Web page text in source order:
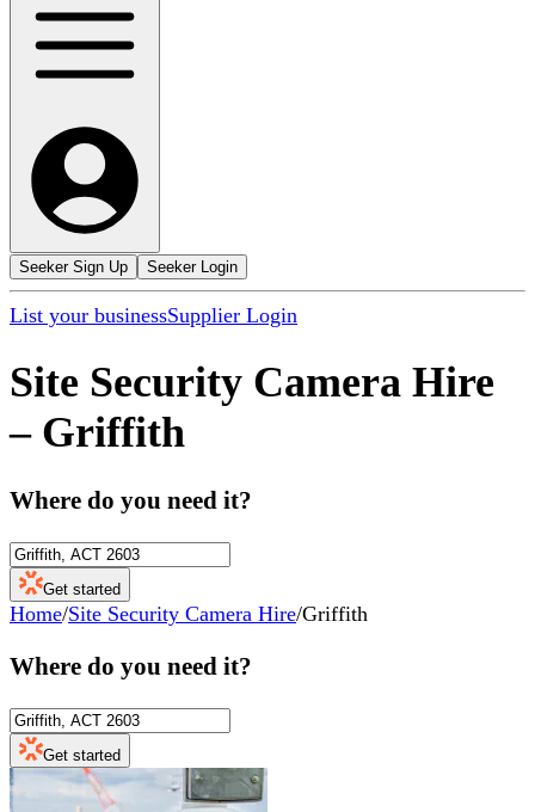
Seeker Sign Up Seeker Login
List your businessSupplier Login
Site Security Camera Hire
– Griffith
Where do you need it?
Get started
Home/Site Security Camera Hire/Griffith
Where do you need it?
Get started